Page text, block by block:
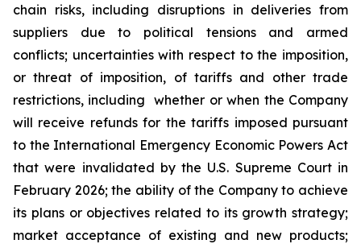
chain risks, including disruptions in deliveries from
suppliers due to political tensions and armed
conflicts; uncertainties with respect to the imposition,
or threat of imposition, of tariffs and other trade
restrictions, including whether or when the Company
will receive refunds for the tariffs imposed pursuant
to the International Emergency Economic Powers Act
that were invalidated by the U.S. Supreme Court in
February 2026; the ability of the Company to achieve
its plans or objectives related to its growth strategy;
market acceptance of existing and new products;